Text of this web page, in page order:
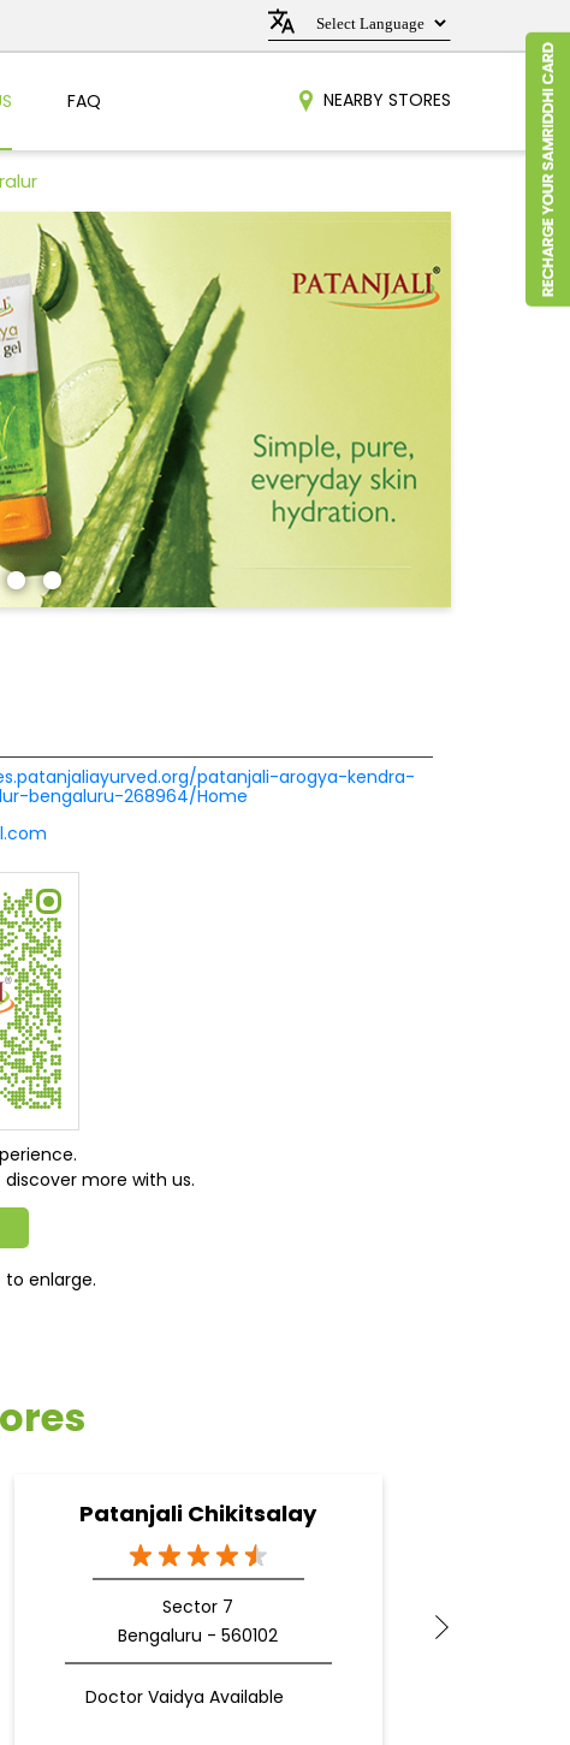
FAQ NEARBY STORES
patanjali-arogya-kendra-
bengaluru-268964/Home
more with us.
to enlarge.
Patanjali Chikitsalay
Sector 7
Bengaluru - 560102
Doctor Vaidya Available